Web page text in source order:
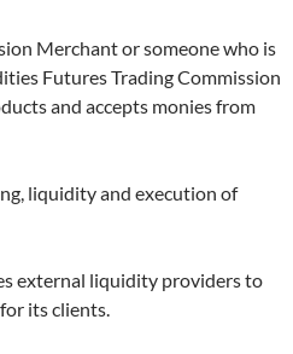
Merchant or someone who is
Futures Trading Commission
and accepts monies from
liquidity and execution of
external liquidity providers to
its clients.